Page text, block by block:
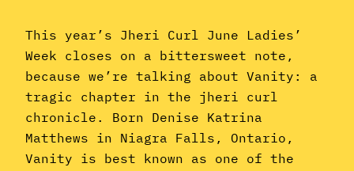
This year’s Jheri Curl June Ladies’
Week closes on a bittersweet note,
because we’re talking about Vanity: a
tragic chapter in the jheri curl
chronicle. Born Denise Katrina
Matthews in Niagra Falls, Ontario,
Vanity is best known as one of the